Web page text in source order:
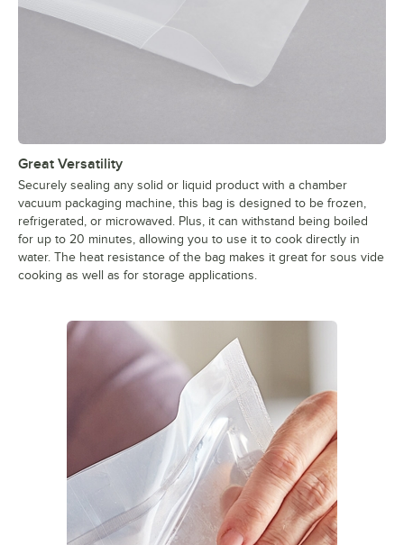
Great Versatility
Securely sealing any solid or liquid product with a chamber
vacuum packaging machine, this bag is designed to be frozen,
refrigerated, or microwaved. Plus, it can withstand being boiled
for up to 20 minutes, allowing you to use it to cook directly in
water. The heat resistance of the bag makes it great for sous vide
cooking as well as for storage applications.